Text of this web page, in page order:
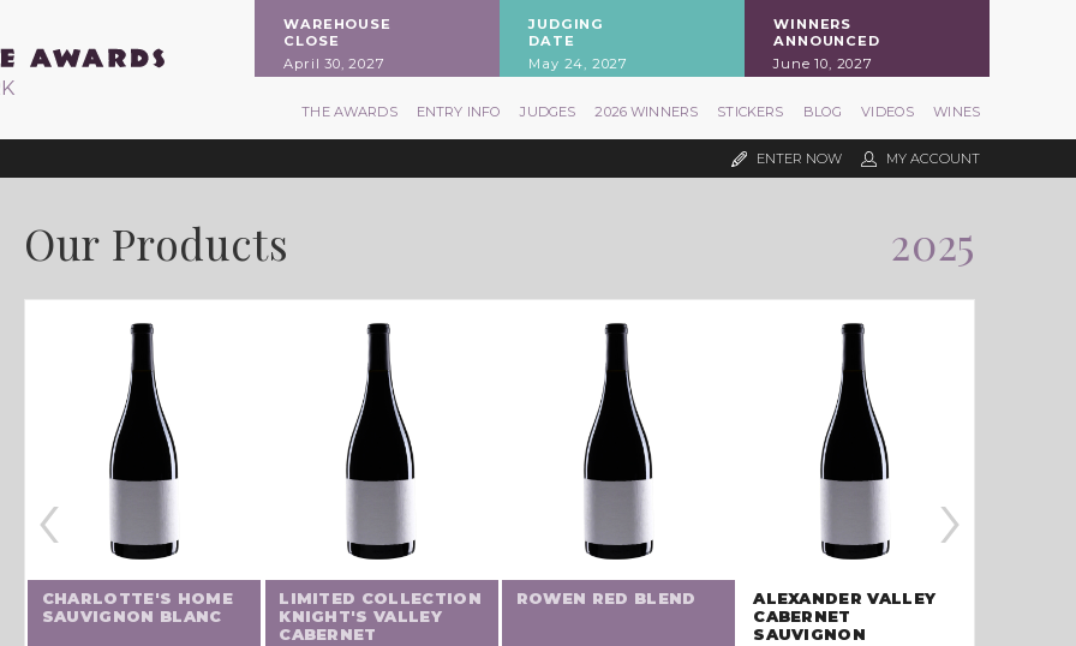
WAREHOUSE
CLOSE
April 30, 2027
JUDGING
DATE
May 24, 2027
WINNERS
ANNOUNCED
June 10, 2027
THE AWARDS ENTRY INFO JUDGES 2026 WINNERS STICKERS BLOG VIDEOS WINES
ENTER NOW MY ACCOUNT
Our Products 2025
CHARLOTTE'S HOME
SAUVIGNON BLANC
LIMITED COLLECTION
KNIGHT'S VALLEY
CABERNET
ROWEN RED BLEND
ALEXANDER VALLEY
CABERNET
SAUVIGNON
‹ ›